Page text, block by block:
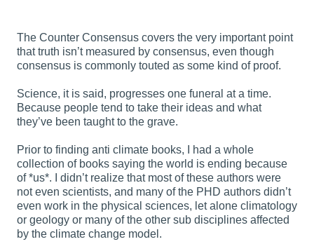
The Counter Consensus covers the very important point
that truth isn’t measured by consensus, even though
consensus is commonly touted as some kind of proof.
Science, it is said, progresses one funeral at a time.
Because people tend to take their ideas and what
they’ve been taught to the grave.
Prior to finding anti climate books, I had a whole
collection of books saying the world is ending because
of *us*. I didn’t realize that most of these authors were
not even scientists, and many of the PHD authors didn’t
even work in the physical sciences, let alone climatology
or geology or many of the other sub disciplines affected
by the climate change model.